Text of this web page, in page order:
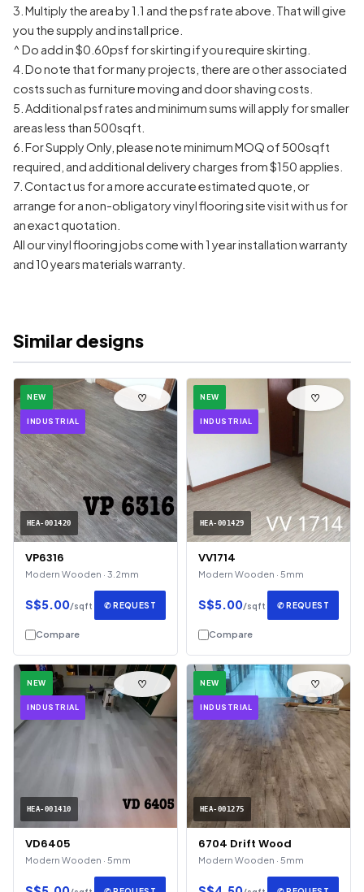
3. Multiply the area by 1.1 and the psf rate above. That will give
you the supply and install price.
^ Do add in $0.60psf for skirting if you require skirting.
4. Do note that for many projects, there are other associated
costs such as furniture moving and door shaving costs.
5. Additional psf rates and minimum sums will apply for smaller
areas less than 500sqft.
6. For Supply Only, please note minimum MOQ of 500sqft
required, and additional delivery charges from $150 applies.
7. Contact us for a more accurate estimated quote, or
arrange for a non-obligatory vinyl flooring site visit with us for
an exact quotation.
All our vinyl flooring jobs come with 1 year installation warranty
and 10 years materials warranty.
Similar designs
NEW
INDUSTRIAL
HEA-001420
♡
VP6316
Modern Wooden · 3.2mm
S$5.00/sqft ✆ REQUEST
Compare
NEW
INDUSTRIAL
HEA-001429
♡
VV1714
Modern Wooden · 5mm
S$5.00/sqft ✆ REQUEST
Compare
NEW
INDUSTRIAL
HEA-001410
♡
VD6405
Modern Wooden · 5mm
NEW
INDUSTRIAL
HEA-001275
♡
6704 Drift Wood
Modern Wooden · 5mm